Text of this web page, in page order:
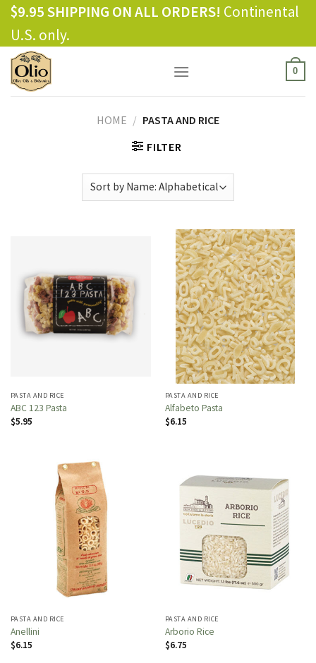
Skip
content
$9.95 SHIPPING ON ALL ORDERS! Continental
U.S. only.
0
HOME / PASTA AND RICE
FILTER
PASTA AND RICE
ABC 123 Pasta
$5.95
PASTA AND RICE
Alfabeto Pasta
$6.15
PASTA AND RICE
Anellini
$6.15
PASTA AND RICE
Arborio Rice
$6.75